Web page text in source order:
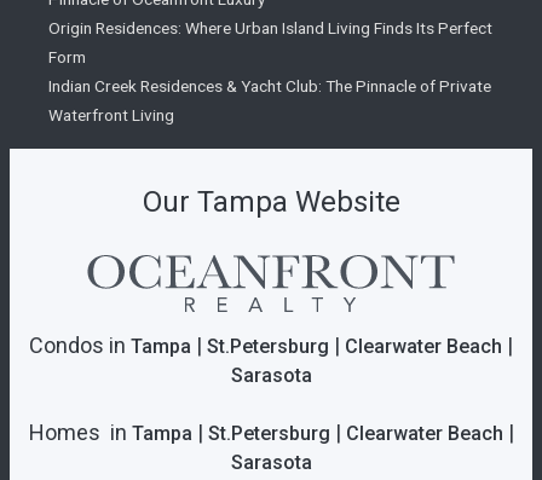
Origin Residences: Where Urban Island Living Finds Its Perfect
Form
Indian Creek Residences & Yacht Club: The Pinnacle of Private
Waterfront Living
Our Tampa Website
Condos in Tampa | St.Petersburg | Clearwater Beach |
Sarasota
Homes in Tampa | St.Petersburg | Clearwater Beach |
Sarasota